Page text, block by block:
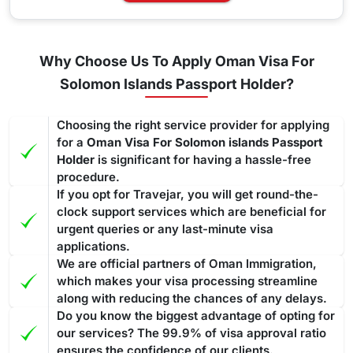
Why Choose Us To Apply Oman Visa For
Solomon Islands Passport Holder?
Choosing the right service provider for applying
for a Oman Visa For Solomon islands Passport
Holder is significant for having a hassle-free
procedure.
If you opt for Travejar, you will get round-the-
clock support services which are beneficial for
urgent queries or any last-minute visa
applications.
We are official partners of Oman Immigration,
which makes your visa processing streamline
along with reducing the chances of any delays.
Do you know the biggest advantage of opting for
our services? The 99.9% of visa approval ratio